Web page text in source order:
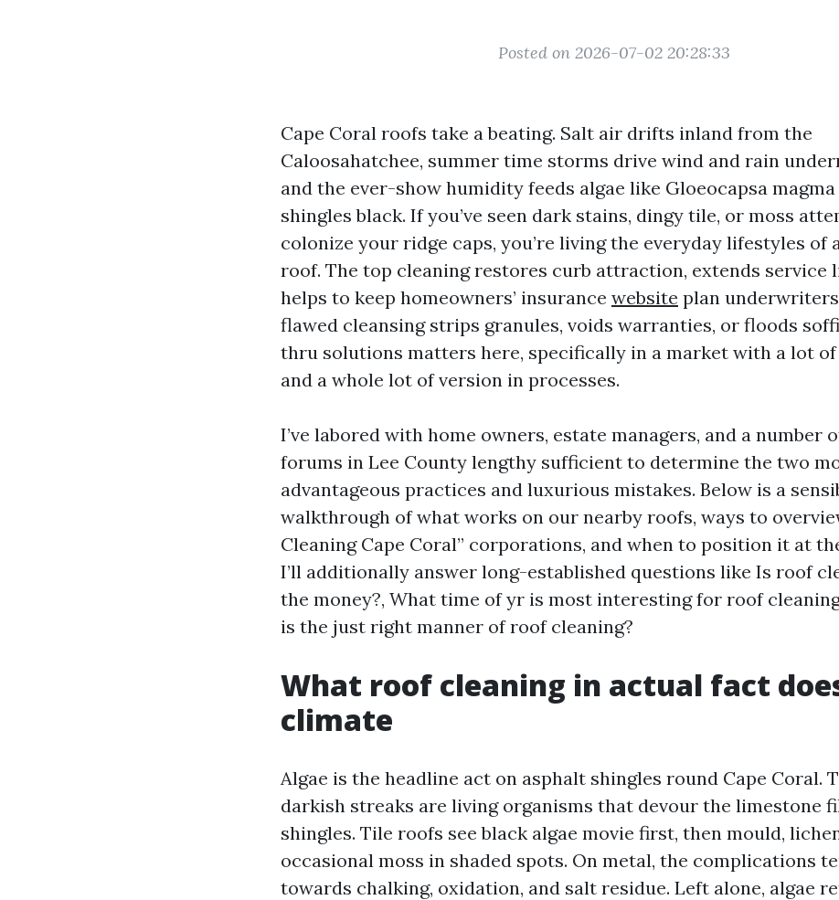
Posted on 2026-07-02 20:28:33
Cape Coral roofs take a beating. Salt air drifts inland from the
Caloosahatchee, summer time storms drive wind and rain
and the ever-show humidity feeds algae like Gloeocapsa
shingles black. If you’ve seen dark stains, dingy tile, or moss
colonize your ridge caps, you’re living the everyday lifestyles of
roof. The top cleaning restores curb attraction, extends service
helps to keep homeowners’ insurance website plan underwriters
flawed cleansing strips granules, voids warranties, or floods
thru solutions matters here, specifically in a market with a lot
and a whole lot of version in processes.
I’ve labored with home owners, estate managers, and a number
forums in Lee County lengthy sufficient to determine the two
advantageous practices and luxurious mistakes. Below is a
walkthrough of what works on our nearby roofs, ways to
Cleaning Cape Coral” corporations, and when to position it at
I’ll additionally answer long-established questions like Is roof
the money?, What time of yr is most interesting for roof
is the just right manner of roof cleaning?
What roof cleaning in actual fact
climate
Algae is the headline act on asphalt shingles round Cape Coral.
darkish streaks are living organisms that devour the limestone
shingles. Tile roofs see black algae movie first, then mould,
occasional moss in shaded spots. On metal, the complications
towards chalking, oxidation, and salt residue. Left alone, algae